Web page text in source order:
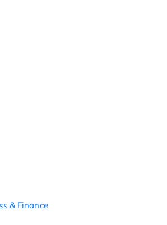
& Finance